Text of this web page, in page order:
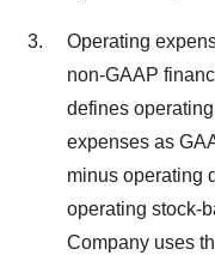
Operating
non-GAAP
defines
expenses as
minus operating
operating stock-
Company uses